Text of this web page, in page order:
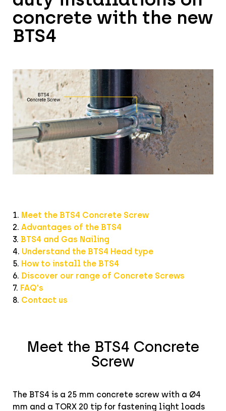
concrete with the new
BTS4
1. Meet the BTS4 Concrete Screw
2. Advantages of the BTS4
3. BTS4 and Gas Nailing
4. Understand the BTS4 Head type
5. How to install the BTS4
6. Discover our range of Concrete Screws
7. FAQ's
8. Contact us
Meet the BTS4 Concrete
Screw
The BTS4 is a 25 mm concrete screw with a Ø4
mm and a TORX 20 tip for fastening light loads